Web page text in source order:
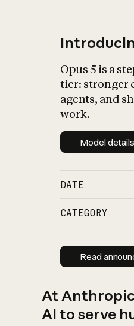
Opus 5 is a
tier: stronger
agents, and
work.
Model details
DATE
CATEGORY
Read
At
AI to serve